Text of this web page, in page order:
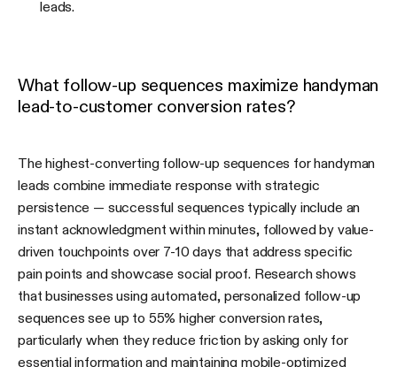
leads.
What follow-up sequences maximize handyman
lead-to-customer conversion rates?
The highest-converting follow-up sequences for handyman
leads combine immediate response with strategic
persistence — successful sequences typically include an
instant acknowledgment within minutes, followed by value-
driven touchpoints over 7-10 days that address specific
pain points and showcase social proof. Research shows
that businesses using automated, personalized follow-up
sequences see up to 55% higher conversion rates,
particularly when they reduce friction by asking only for
essential information and maintaining mobile-optimized